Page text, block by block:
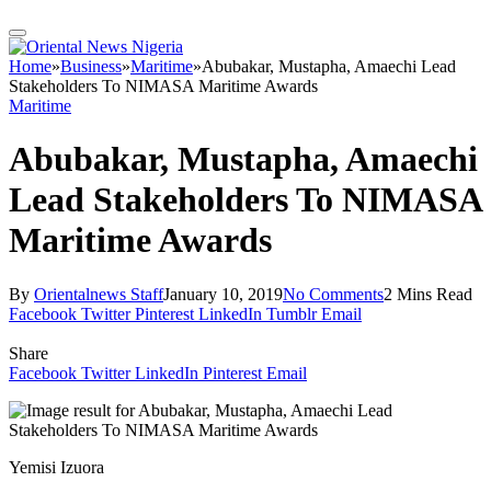
Home»Business»Maritime»Abubakar, Mustapha, Amaechi Lead
Stakeholders To NIMASA Maritime Awards
Maritime
Abubakar, Mustapha, Amaechi
Lead Stakeholders To NIMASA
Maritime Awards
By Orientalnews StaffJanuary 10, 2019No Comments2 Mins Read
Facebook Twitter Pinterest LinkedIn Tumblr Email
Share
Facebook Twitter LinkedIn Pinterest Email
Yemisi Izuora